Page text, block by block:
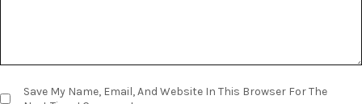
Save My Name, Email, And Website In This Browser For The